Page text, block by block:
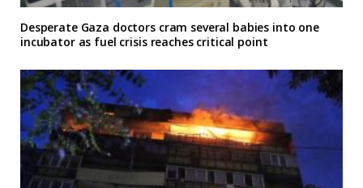
Desperate Gaza doctors cram several babies into one
incubator as fuel crisis reaches critical point